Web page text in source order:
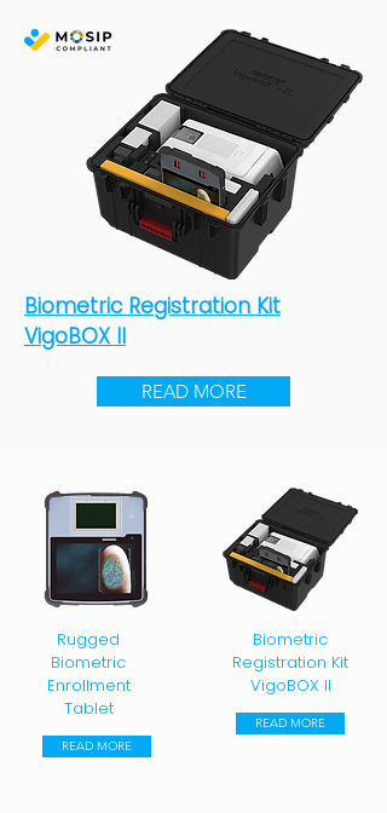
Biometric Registration Kit
VigoBOX II
READ MORE
Rugged
Biometric
Enrollment
Tablet
READ MORE
Biometric
Registration Kit
VigoBOX II
READ MORE